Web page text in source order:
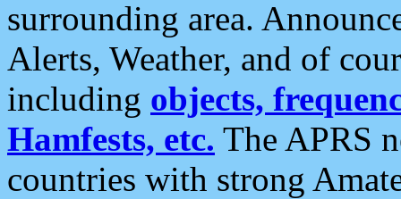
surrounding area.
Alerts, Weather, and of
including objects,
Hamfests, etc. The APRS
countries with strong